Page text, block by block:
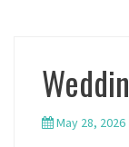
May 28, 2026